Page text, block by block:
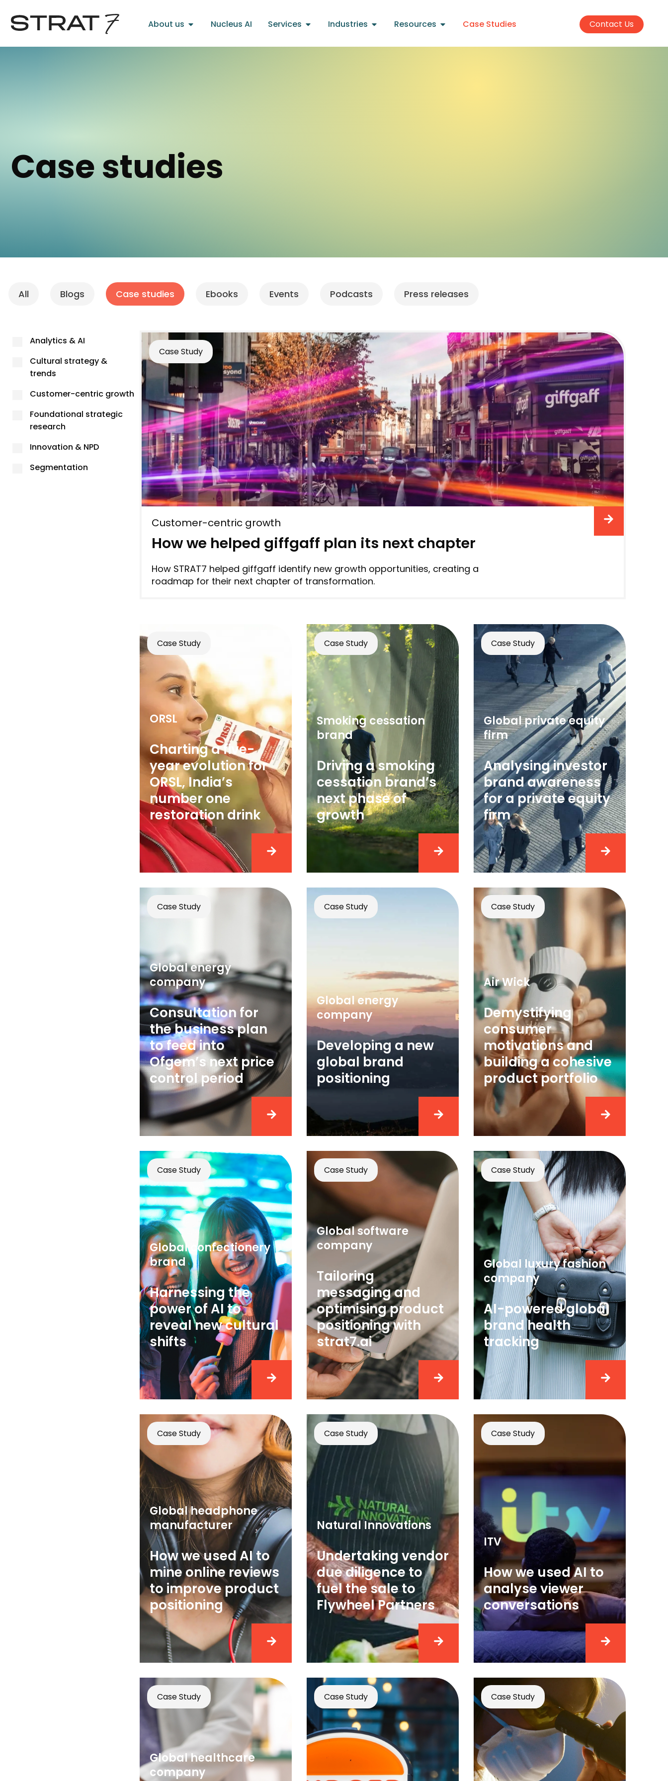
About us Nucleus AI Services Industries Resources Case Studies Contact Us
Case studies
All Blogs Case studies Ebooks Events Podcasts Press releases
Analytics & AI
Cultural strategy &
trends
Customer-centric growth
Foundational strategic
research
Innovation & NPD
Segmentation
Case Study
Customer-centric growth
How we helped giffgaff plan its next chapter
How STRAT7 helped giffgaff identify new growth opportunities, creating a
roadmap for their next chapter of transformation.
Case Study
ORSL
Charting a five-
year evolution for
ORSL, India’s
number one
restoration drink
Case Study
Smoking cessation
brand
Driving a smoking
cessation brand’s
next phase of
growth
Case Study
Global private equity
firm
Analysing investor
brand awareness
for a private equity
firm
Case Study
Global energy
company
Consultation for
the business plan
to feed into
Ofgem’s next price
control period
Case Study
Global energy
company
Developing a new
global brand
positioning
Case Study
Air Wick
Demystifying
consumer
motivations and
building a cohesive
product portfolio
Case Study
Global confectionery
brand
Harnessing the
power of AI to
reveal new cultural
shifts
Case Study
Global software
company
Tailoring
messaging and
optimising product
positioning with
strat7.ai
Case Study
Global luxury fashion
company
AI-powered global
brand health
tracking
Case Study
Global headphone
manufacturer
How we used AI to
mine online reviews
to improve product
positioning
Case Study
Natural Innovations
Undertaking vendor
due diligence to
fuel the sale to
Flywheel Partners
Case Study
ITV
How we used AI to
analyse viewer
conversations
Case Study
Global healthcare
company
Case Study Case Study